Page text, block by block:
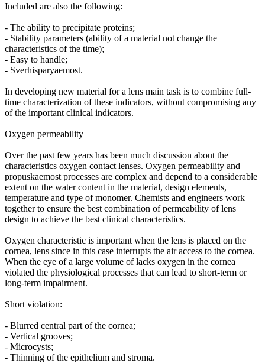
Included are also the following:
- The ability to precipitate proteins;
- Stability parameters (ability of a material not change the
characteristics of the time);
- Easy to handle;
- Sverhisparyaemost.
In developing new material for a lens main task is to combine full-
time characterization of these indicators, without compromising any
of the important clinical indicators.
Oxygen permeability
Over the past few years has been much discussion about the
characteristics oxygen contact lenses. Oxygen permeability and
propuskaemost processes are complex and depend to a considerable
extent on the water content in the material, design elements,
temperature and type of monomer. Chemists and engineers work
together to ensure the best combination of permeability of lens
design to achieve the best clinical characteristics.
Oxygen characteristic is important when the lens is placed on the
cornea, lens since in this case interrupts the air access to the cornea.
When the eye of a large volume of lacks oxygen in the cornea
violated the physiological processes that can lead to short-term or
long-term impairment.
Short violation:
- Blurred central part of the cornea;
- Vertical grooves;
- Microcysts;
- Thinning of the epithelium and stroma.